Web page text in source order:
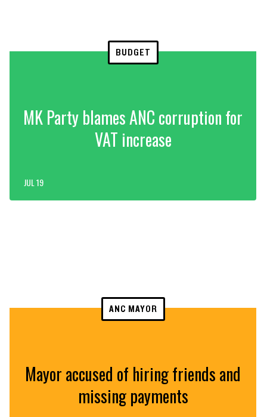
BUDGET
MK Party blames ANC corruption for
VAT increase
JUL 19
ANC MAYOR
Mayor accused of hiring friends and
missing payments